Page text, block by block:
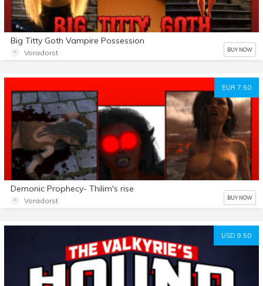
Big Titty Goth Vampire Possession
Voradorst BUY NOW
EUR 7.50
Demonic Prophecy- Thilim's rise
Voradorst BUY NOW
USD 9.50